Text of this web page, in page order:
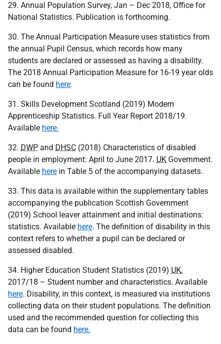
29. Annual Population Survey, Jan – Dec 2018, Office for
National Statistics. Publication is forthcoming.
30. The Annual Participation Measure uses statistics from
the annual Pupil Census, which records how many
students are declared or assessed as having a disability.
The 2018 Annual Participation Measure for 16-19 year olds
can be found here.
31. Skills Development Scotland (2019) Modern
Apprenticeship Statistics. Full Year Report 2018/19.
Available here.
32. DWP and DHSC (2018) Characteristics of disabled
people in employment: April to June 2017. UK Government.
Available here in Table 5 of the accompanying datasets.
33. This data is available within the supplementary tables
accompanying the publication Scottish Government
(2019) School leaver attainment and initial destinations:
statistics. Available here. The definition of disability in this
context refers to whether a pupil can be declared or
assessed disabled.
34. Higher Education Student Statistics (2019) UK,
2017/18 – Student number and characteristics. Available
here. Disability, in this context, is measured via institutions
collecting data on their student populations. The definition
used and the recommended question for collecting this
data can be found here.